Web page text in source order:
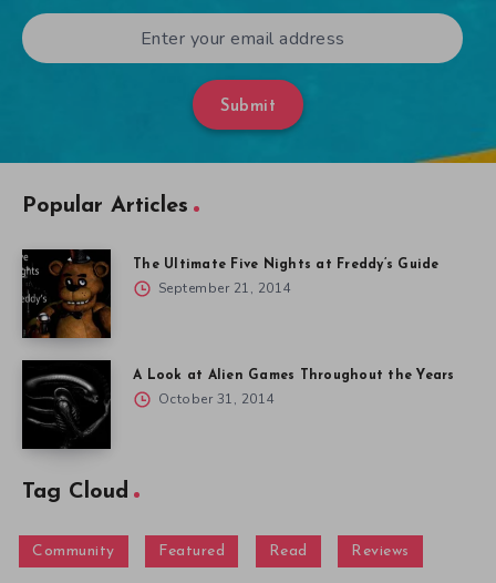
Submit
Popular Articles
The Ultimate Five Nights at Freddy’s Guide
September 21, 2014
A Look at Alien Games Throughout the Years
October 31, 2014
Tag Cloud
Community Featured Read Reviews